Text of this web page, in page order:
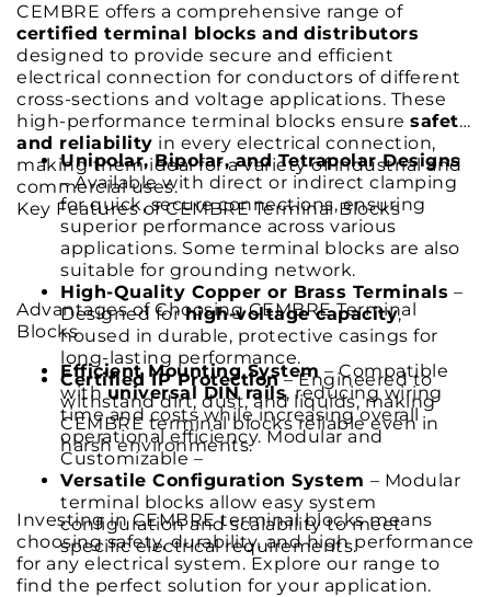
CEMBRE offers a comprehensive range of
certified terminal blocks and distributors
designed to provide secure and efficient
electrical connection for conductors of different
cross-sections and voltage applications. These
high-performance terminal blocks ensure safety
and reliability in every electrical connection,
making them ideal for a variety of industrial and
commercial uses.
Key Features of CEMBRE Terminal Blocks
Unipolar, Bipolar, and Tetrapolar Designs
– Available with direct or indirect clamping
for quick, secure connections, ensuring
superior performance across various
applications. Some terminal blocks are also
suitable for grounding network.
High-Quality Copper or Brass Terminals –
Designed forhigh-voltage capacity,
housed in durable, protective casings for
long-lasting performance.
Certified IP Protection– Engineered to
withstand dirt, dust, and liquids, making
CEMBRE terminal blocks reliable even in
harsh environments.
Advantages of Choosing CEMBRE Terminal
Blocks
Efficient Mounting System– Compatible
withuniversal DIN rails, reducing wiring
time and costs while increasing overall
operational efficiency. Modular and
Customizable –
Versatile Configuration System – Modular
terminal blocks allow easy system
configuration and scalability to meet
specific electrical requirements.
Investing in CEMBRE terminal blocks means
choosing safety, durability, and high performance
for any electrical system. Explore our range to
find the perfect solution for your application.